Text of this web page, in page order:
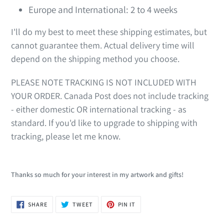
Europe and International: 2 to 4 weeks
I'll do my best to meet these shipping estimates, but
cannot guarantee them. Actual delivery time will
depend on the shipping method you choose.
PLEASE NOTE TRACKING IS NOT INCLUDED WITH
YOUR ORDER. Canada Post does not include tracking
- either domestic OR international tracking - as
standard. If you'd like to upgrade to shipping with
tracking, please let me know.
Thanks so much for your interest in my artwork and gifts!
SHARESHARE
ON
TWEETTWEET
PIN IT